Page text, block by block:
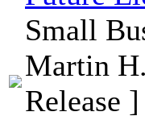
Small
Martin
Release ]